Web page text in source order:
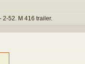
2-52. M 416 trailer.